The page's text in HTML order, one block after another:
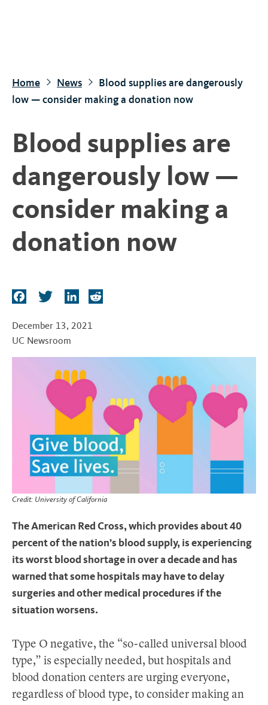
Home News
Blood supplies are dangerously
low — consider making a donation now
Blood supplies are
dangerously low —
consider making a
donation now
c
e
i
t
e
r
n
d
I
December 13, 2021
UC Newsroom
Credit: University of California
The American Red Cross, which provides about 40
percent of the nation’s blood supply, is experiencing
its worst blood shortage in over a decade and has
warned that some hospitals may have to delay
surgeries and other medical procedures if the
situation worsens.
Type O negative, the “so-called universal blood
type,” is especially needed, but hospitals and
blood donation centers are urging everyone,
regardless of blood type, to consider making an